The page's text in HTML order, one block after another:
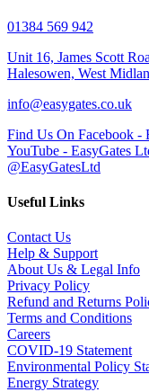
01384 569 942
Unit 16, James Scott
Halesowen, West
info@easygates.co.uk
Find Us On Facebook -
YouTube - EasyGates
@EasyGatesLtd
Useful Links
Contact Us
Help & Support
About Us & Legal Info
Privacy Policy
Refund and Returns
Terms and Conditions
Careers
COVID-19 Statement
Environmental Policy
Energy Strategy